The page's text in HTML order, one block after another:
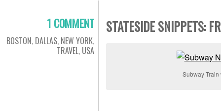
1 COMMENT
BOSTON, DALLAS, NEW YORK,
TRAVEL, USA
STATESIDE SNIPPETS:
Subway Train